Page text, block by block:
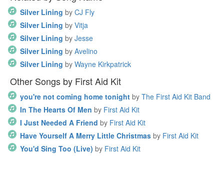
Silver Lining by CJ Fly
Silver Lining by Vitja
Silver Lining by Jesse
Silver Lining by Avelino
Silver Lining by Wayne Kirkpatrick
Other Songs by First Aid Kit
you're not coming home tonight by The First Aid Kit Band
In The Hearts Of Men by First Aid Kit
I Just Needed A Friend by First Aid Kit
Have Yourself A Merry Little Christmas by First Aid Kit
You'd Sing Too (Live) by First Aid Kit